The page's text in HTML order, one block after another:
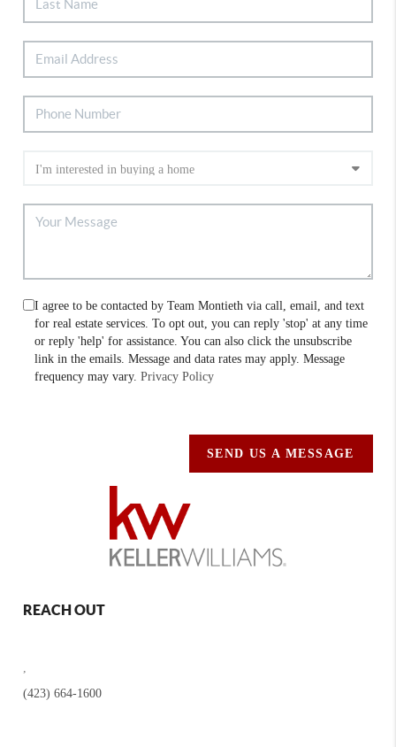
I agree to be contacted by Team Montieth via call, email, and text
for real estate services. To opt out, you can reply 'stop' at any time
or reply 'help' for assistance. You can also click the unsubscribe
link in the emails. Message and data rates may apply. Message
frequency may vary.Privacy Policy
SEND US A MESSAGE
REACH OUT
(423) 664-1600